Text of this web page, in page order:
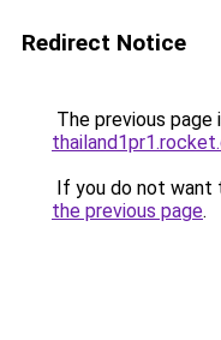
Redirect Notice
The previous page
If you do not want
the previous page.